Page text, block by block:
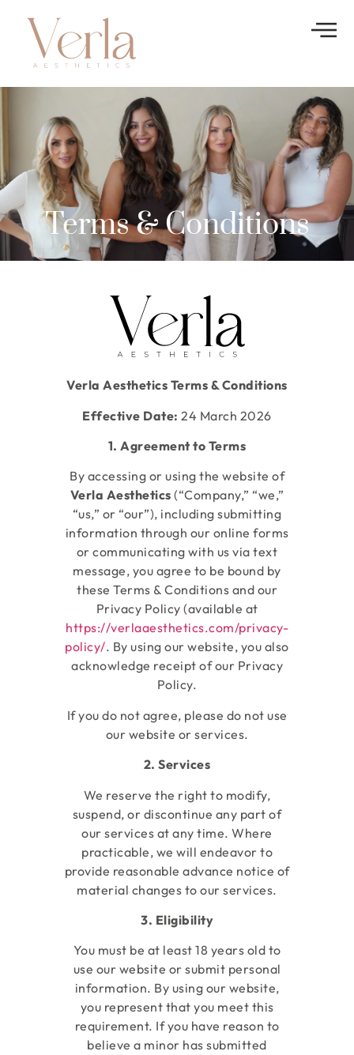
Terms & Conditions
Verla Aesthetics Terms & Conditions
Effective Date: 24 March 2026
1. Agreement to Terms
By accessing or using the website of
Verla Aesthetics (“Company,” “we,”
“us,” or “our”), including submitting
information through our online forms
or communicating with us via text
message, you agree to be bound by
these Terms & Conditions and our
Privacy Policy (available at
https://verlaaesthetics.com/privacy-
policy/. By using our website, you also
acknowledge receipt of our Privacy
Policy.
If you do not agree, please do not use
our website or services.
2. Services
We reserve the right to modify,
suspend, or discontinue any part of
our services at any time. Where
practicable, we will endeavor to
provide reasonable advance notice of
material changes to our services.
3. Eligibility
You must be at least 18 years old to
use our website or submit personal
information. By using our website,
you represent that you meet this
requirement. If you have reason to
believe a minor has submitted